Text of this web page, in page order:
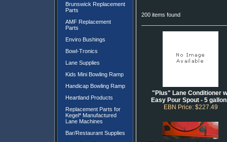
Brunswick Replacement
Parts
AMF Replacement
Parts
Enviro Bushings
Bowl-Tronics
Lane Supplies
Kids Mini Bowling Ramp
Handicap Bowling Ramp
Heartland Products
Replacement Parts for
Kegel* Manufactured
Lane Machines
Bar/Restaurant Supplies
200 items found
"Plus" Lane Conditioner
Easy Pour Spout - 5
EBN Price: $227.49